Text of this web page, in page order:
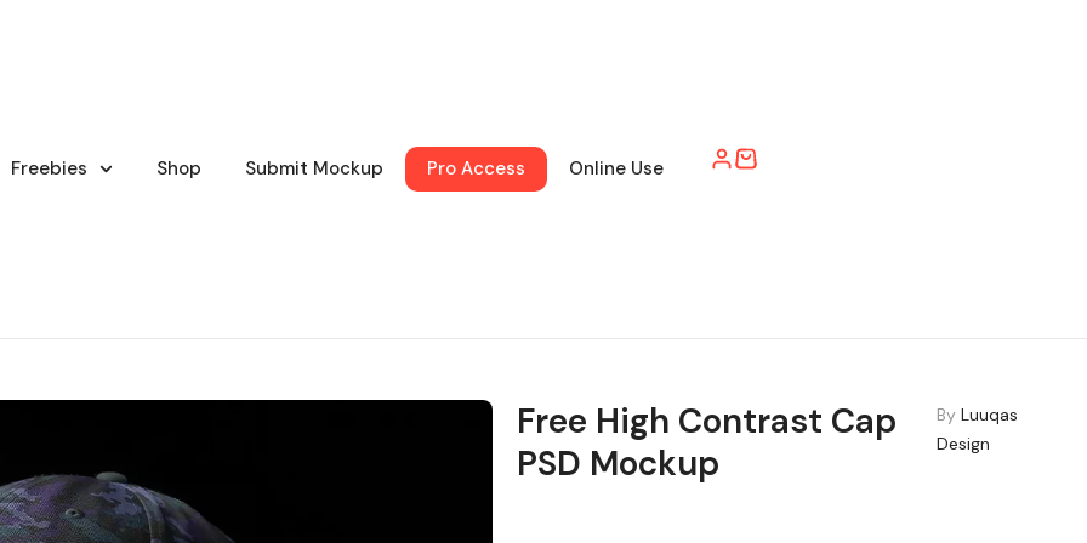
Freebies Shop Submit Mockup Pro Access Online Use
Free High Contrast Cap
PSD Mockup
ByLuuqas
Design